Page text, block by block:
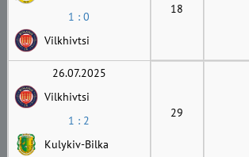
1 : 0
Vilkhivtsi
18
26.07.2025
Vilkhivtsi
1 : 2
Kulykiv-Bilka
29